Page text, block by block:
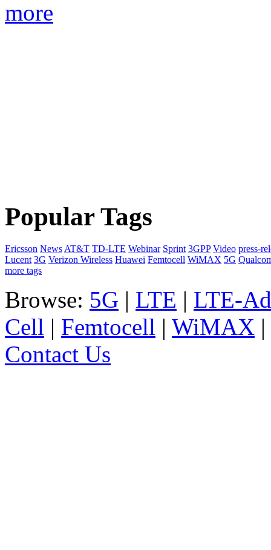
more
Popular Tags
Ericsson News AT&T TD-LTE Webinar Sprint 3GPP Video press-
Lucent 3G Verizon Wireless Huawei Femtocell WiMAX 5G
more tags
Browse: 5G | LTE | LTE-
Cell | Femtocell | WiMAX |
Contact Us